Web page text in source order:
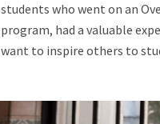
students who went on an
program, had a valuable
want to inspire others to